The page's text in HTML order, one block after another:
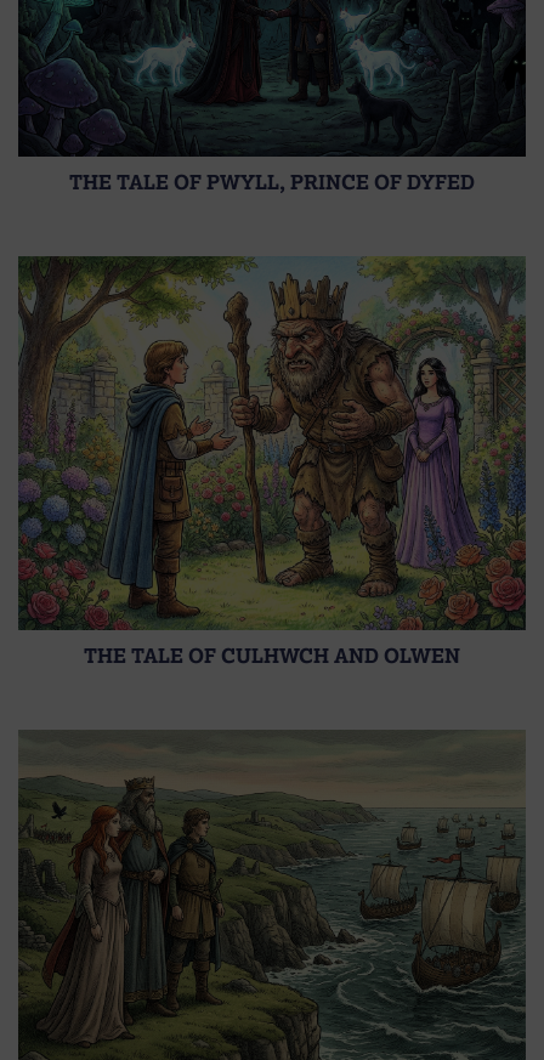
THE TALE OF PWYLL, PRINCE OF DYFED
THE TALE OF CULHWCH AND OLWEN